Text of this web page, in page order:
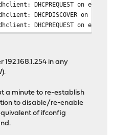
DHCPREQUEST on eth1
DHCPDISCOVER on
DHCPREQUEST on eth1
[b]bound to
192.168.1.254 in any
a minute to re-establish
to disable/re-enable
of ifconfig